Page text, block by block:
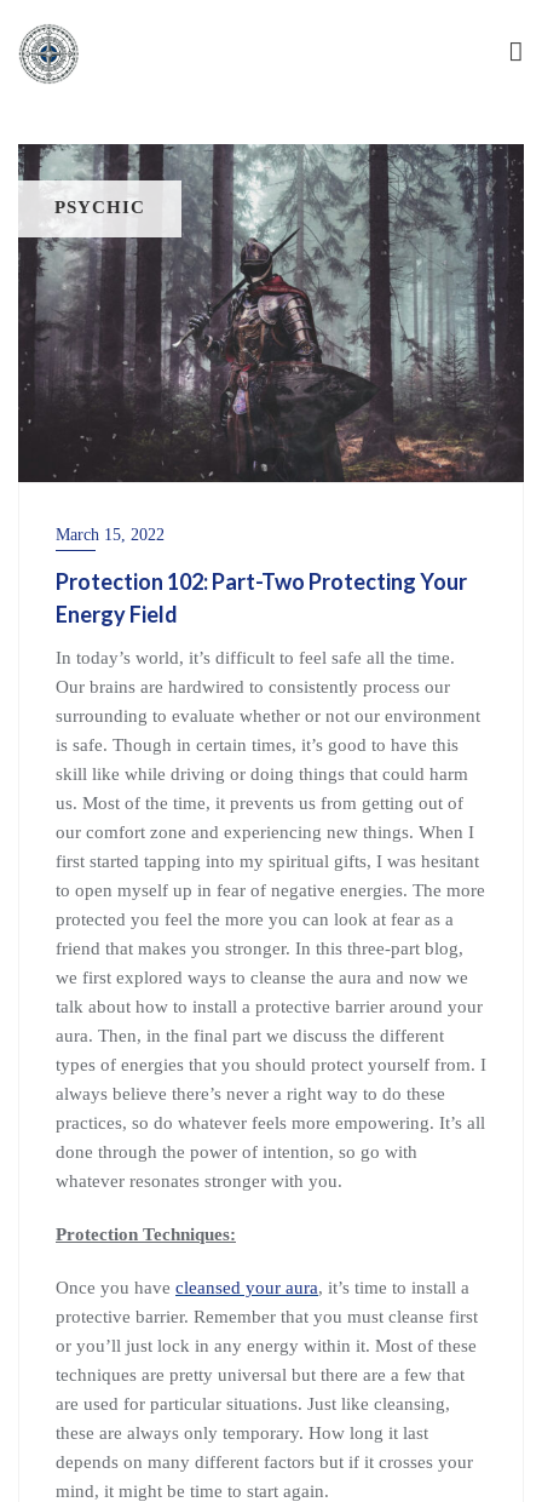
PSYCHIC
March 15, 2022
Protection 102: Part-Two Protecting Your
Energy Field
In today’s world, it’s difficult to feel safe all the time.
Our brains are hardwired to consistently process our
surrounding to evaluate whether or not our environment
is safe. Though in certain times, it’s good to have this
skill like while driving or doing things that could harm
us. Most of the time, it prevents us from getting out of
our comfort zone and experiencing new things. When I
first started tapping into my spiritual gifts, I was hesitant
to open myself up in fear of negative energies. The more
protected you feel the more you can look at fear as a
friend that makes you stronger. In this three-part blog,
we first explored ways to cleanse the aura and now we
talk about how to install a protective barrier around your
aura. Then, in the final part we discuss the different
types of energies that you should protect yourself from. I
always believe there’s never a right way to do these
practices, so do whatever feels more empowering. It’s all
done through the power of intention, so go with
whatever resonates stronger with you.
Protection Techniques:
Once you have cleansed your aura, it’s time to install a
protective barrier. Remember that you must cleanse first
or you’ll just lock in any energy within it. Most of these
techniques are pretty universal but there are a few that
are used for particular situations. Just like cleansing,
these are always only temporary. How long it last
depends on many different factors but if it crosses your
mind, it might be time to start again.